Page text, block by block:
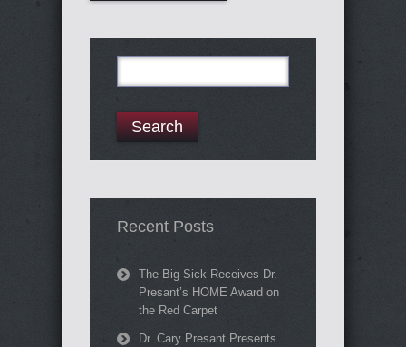
for:
Recent Posts
The Big Sick Receives Dr.
Presant’s HOME Award on
the Red Carpet
Dr. Cary Presant Presents